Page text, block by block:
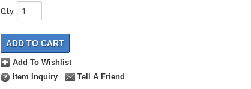
Qty:
ADD TO CART
Add To Wishlist
Item Inquiry
Tell A Friend